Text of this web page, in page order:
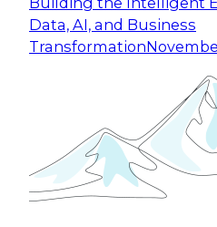
Data, AI, and Business
Transformation
Expert Panel: Building
Applications: From Data
Join this Expert Panel to
organization can
experimentation to
November 9, 2026